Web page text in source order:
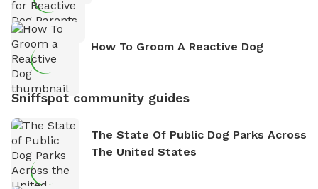
How To Groom A Reactive Dog
Sniffspot community guides
The State Of Public Dog Parks Across
The United States